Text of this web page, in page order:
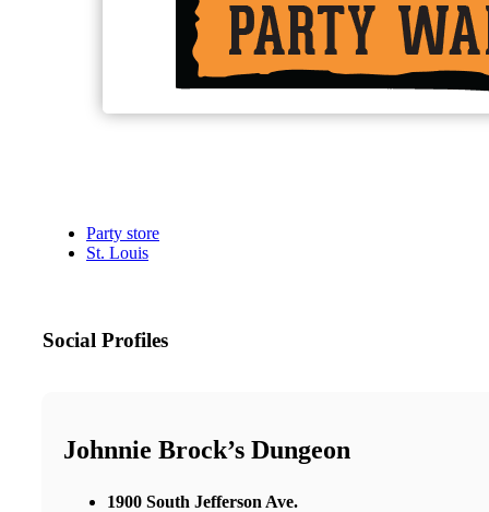
Party store
St. Louis
Social Profiles
Johnnie Brock’s Dungeon
1900 South Jefferson Ave.